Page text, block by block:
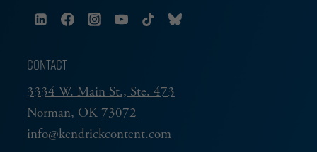
CONTACT
3334 W. Main St., Ste. 473
Norman, OK 73072
info@kendrickcontent.com